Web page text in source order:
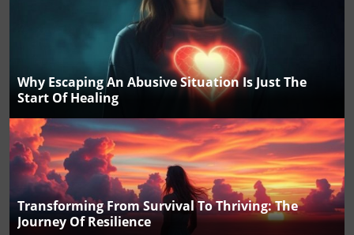
Why Escaping An Abusive Situation Is Just The
Start Of Healing
Transforming From Survival To Thriving: The
Journey Of Resilience